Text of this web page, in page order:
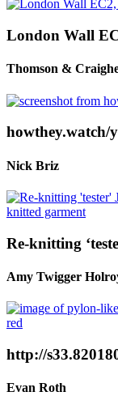
London Wall
Thomson &
howthey.watch/
Nick Briz
Re-knitting
Amy Twigger
http://
Evan Roth